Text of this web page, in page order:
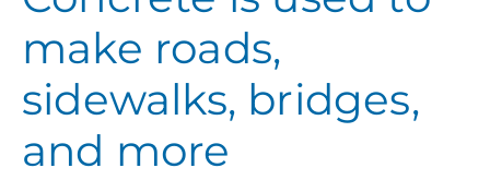
make roads,
sidewalks, bridges,
and more